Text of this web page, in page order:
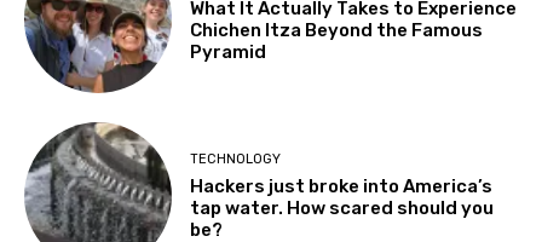
What It Actually Takes to Experience
Chichen Itza Beyond the Famous
Pyramid
TECHNOLOGY
Hackers just broke into America’s
tap water. How scared should you
be?